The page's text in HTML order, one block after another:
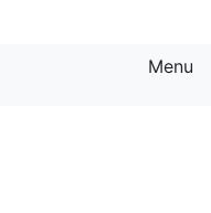
Menu